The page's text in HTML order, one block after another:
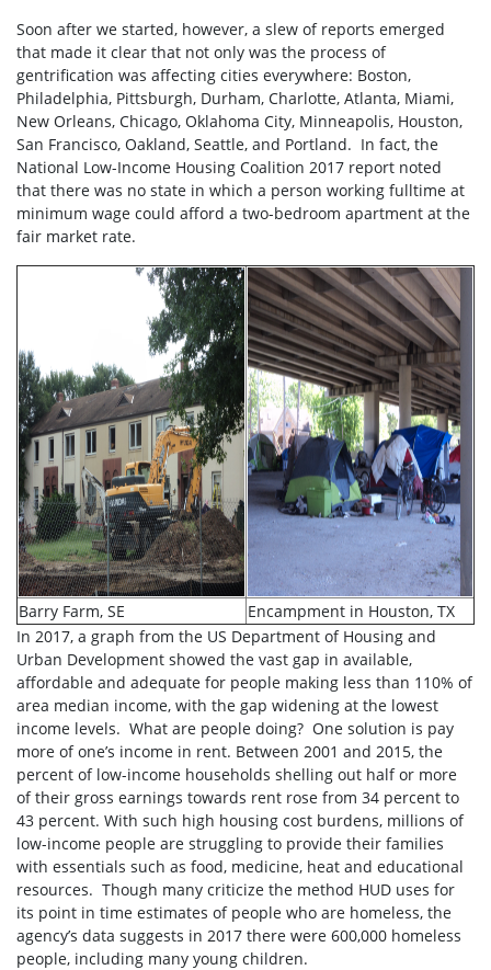
Soon after we started, however, a slew of reports emerged
that made it clear that not only was the process of
gentrification was affecting cities everywhere: Boston,
Philadelphia, Pittsburgh, Durham, Charlotte, Atlanta, Miami,
New Orleans, Chicago, Oklahoma City, Minneapolis, Houston,
San Francisco, Oakland, Seattle, and Portland. In fact, the
National Low-Income Housing Coalition 2017 report noted
that there was no state in which a person working fulltime at
minimum wage could afford a two-bedroom apartment at the
fair market rate.
Barry Farm, SE
Encampment in Houston, TX
In 2017, a graph from the US Department of Housing and
Urban Development showed the vast gap in available,
affordable and adequate for people making less than 110% of
area median income, with the gap widening at the lowest
income levels. What are people doing? One solution is pay
more of one’s income in rent. Between 2001 and 2015, the
percent of low-income households shelling out half or more
of their gross earnings towards rent rose from 34 percent to
43 percent. With such high housing cost burdens, millions of
low-income people are struggling to provide their families
with essentials such as food, medicine, heat and educational
resources. Though many criticize the method HUD uses for
its point in time estimates of people who are homeless, the
agency’s data suggests in 2017 there were 600,000 homeless
people, including many young children.